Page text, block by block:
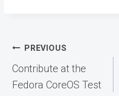
Post
navigation
PREVIOUS
Contribute at the
Fedora CoreOS Test